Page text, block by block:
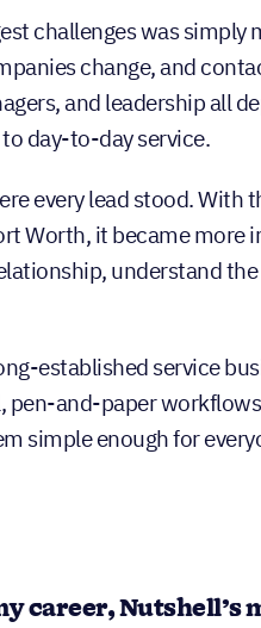
challenges was simply
change, and
and leadership all
day-to-day service.
every lead stood. With
Worth, it became more
understand
established service
and-paper
simple enough for
career, Nutshell’s